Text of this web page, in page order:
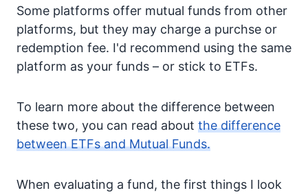
Some platforms offer mutual funds from other
platforms, but they may charge a purchse or
redemption fee. I'd recommend using the same
platform as your funds – or stick to ETFs.
To learn more about the difference between
these two, you can read about the difference
between ETFs and Mutual Funds.
When evaluating a fund, the first things I look